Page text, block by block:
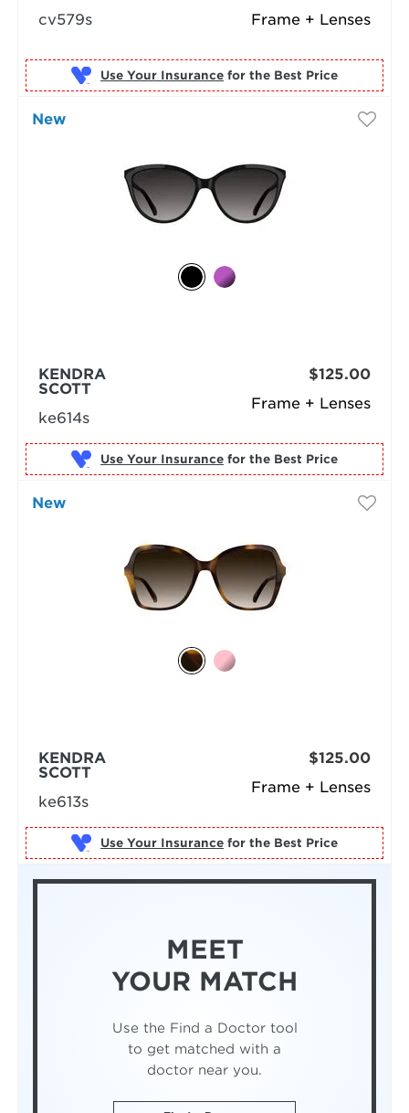
Frame + Lenses
cv579s
Use Your Insurance for the Best Price
New
Frame + Lenses
KENDRA
SCOTT
ke614s
$125.00
Use Your Insurance for the Best Price
New
Frame + Lenses
KENDRA
SCOTT
ke613s
$125.00
Use Your Insurance for the Best Price
MEET
YOUR MATCH
Use the Find a Doctor tool
to get matched with a
doctor near you.